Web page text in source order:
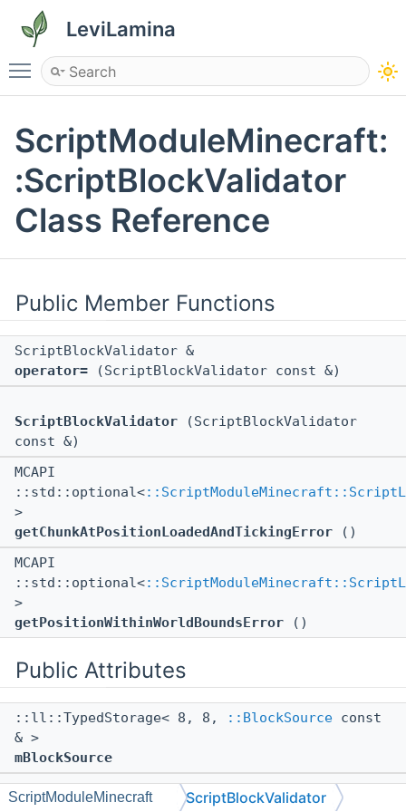
LeviLamina
Toggle main menu visibility
ScriptModuleMinecraft:
:ScriptBlockValidator
Class Reference
Public Member Functions
ScriptBlockValidator &
operator= (ScriptBlockValidator const &)
ScriptBlockValidator (ScriptBlockValidator
const &)
MCAPI
::std::optional<
>
getChunkAtPositionLoadedAndTickingError ()
MCAPI
::std::optional<
>
getPositionWithinWorldBoundsError ()
Public Attributes
::ll::TypedStorage< 8, 8, ::BlockSource const
& >
mBlockSource
::ll::TypedStorage< 4, 12,::BlockPosconst >
mPosition
ScriptModuleMinecraft ScriptBlockValidator